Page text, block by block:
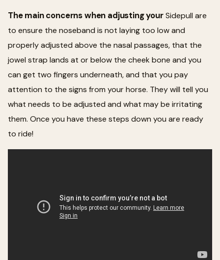
The main concerns when adjusting yourSidepull are
to ensure the noseband is not laying too low and
properly adjusted above the nasal passages, that the
jowel strap lands at or below the cheek bone and you
can get two fingers underneath, and that you pay
attention to the signs from your horse. They will tell you
what needs to be adjusted and what may be irritating
them. Once you have these steps down you are ready
to ride!